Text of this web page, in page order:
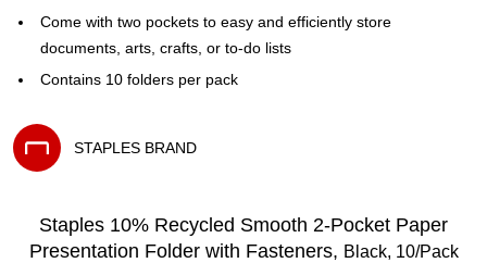
Come with two pockets to easy and efficiently store
documents, arts, crafts, or to-do lists
Contains 10 folders per pack
STAPLES BRAND
Staples 10% Recycled Smooth 2-Pocket Paper
Presentation Folder with Fasteners, Black, 10/Pack